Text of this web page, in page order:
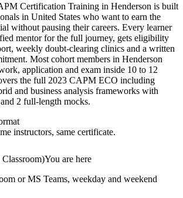
Certification Training in Henderson is built
in United States who want to earn the
without pausing their careers. Every learner
mentor for the full journey, gets eligibility
weekly doubt-clearing clinics and a written
Most cohort members in Henderson
application and exam inside 10 to 12
the full 2023 CAPM ECO including
and business analysis frameworks with
2 full-length mocks.
instructors, same certificate.
You are here
or MS Teams, weekday and weekend